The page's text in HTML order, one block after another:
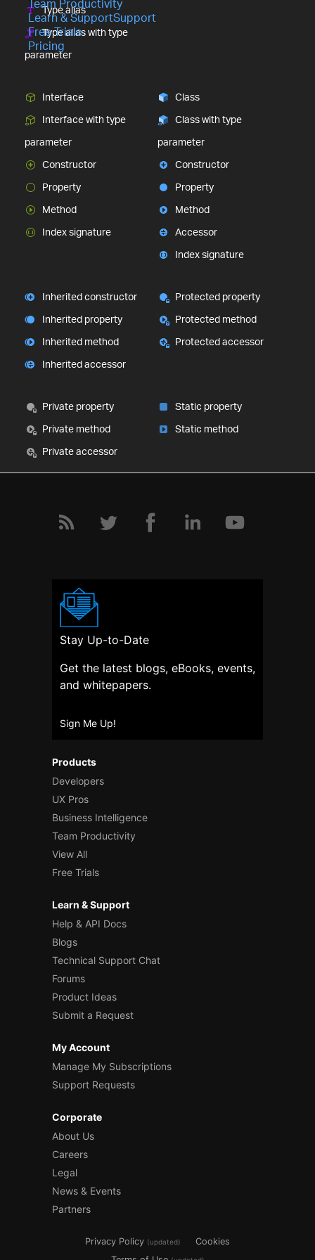
Team Productivity
Learn & SupportSupport
Free Trials
Pricing
Type alias
Type alias with type
parameter
Interface
Interface with type
parameter
Constructor
Property
Method
Index signature
Class
Class with type
parameter
Constructor
Property
Method
Accessor
Index signature
Inherited constructor
Inherited property
Inherited method
Inherited accessor
Protected property
Protected method
Protected accessor
Private property
Private method
Private accessor
Static property
Static method
Products
Developers
UX Pros
Business Intelligence
Team Productivity
View All
Free Trials
Learn & Support
Help & API Docs
Blogs
Technical Support Chat
Forums
Product Ideas
Submit a Request
My Account
Manage My Subscriptions
Support Requests
Corporate
About Us
Careers
Legal
News & Events
Partners
Stay Up-to-Date
Get the latest blogs, eBooks, events,
and whitepapers.
Sign Me Up!
Privacy Policy (updated)
Cookies